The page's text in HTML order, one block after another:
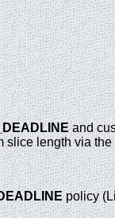
and
length via
policy